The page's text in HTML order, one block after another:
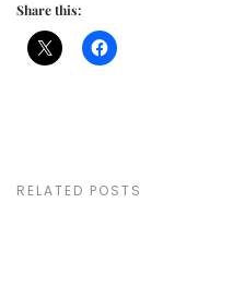
Share this:
RELATED POSTS